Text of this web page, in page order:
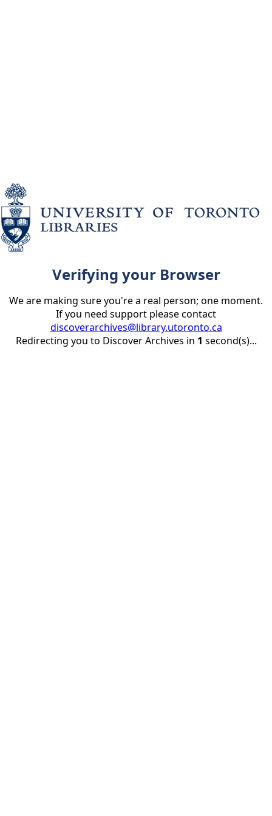
Verifying your Browser
We are making sure you're a real person; one moment.
If you need support please contact
discoverarchives@library.utoronto.ca
Redirecting you to Discover Archives in 1 second(s)...